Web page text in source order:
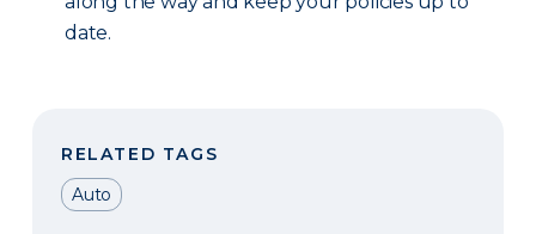
date.
RELATED TAGS
Auto